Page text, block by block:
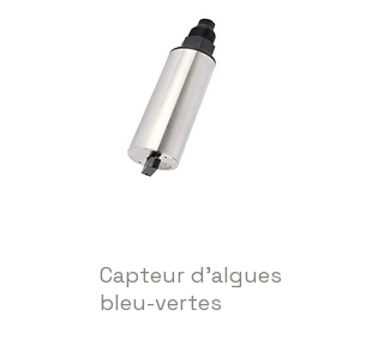
Capteur d’algues
bleu-vertes